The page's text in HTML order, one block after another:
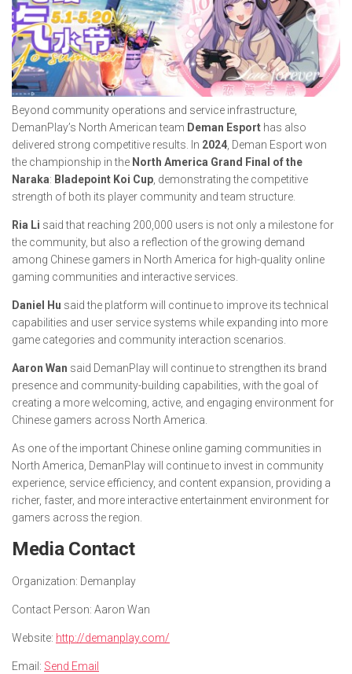
Beyond community operations and service infrastructure,
DemanPlay’s North American team Deman Esport has also
delivered strong competitive results. In 2024 , Deman Esport won
the championship in the North America Grand Final of the
Naraka: Bladepoint Koi Cup , demonstrating the competitive
strength of both its player community and team structure.
Ria Li said that reaching 200,000 users is not only a milestone for
the community, but also a reflection of the growing demand
among Chinese gamers in North America for high-quality online
gaming communities and interactive services.
Daniel Hu said the platform will continue to improve its technical
capabilities and user service systems while expanding into more
game categories and community interaction scenarios.
Aaron Wan said DemanPlay will continue to strengthen its brand
presence and community-building capabilities, with the goal of
creating a more welcoming, active, and engaging environment for
Chinese gamers across North America.
As one of the important Chinese online gaming communities in
North America, DemanPlay will continue to invest in community
experience, service efficiency, and content expansion, providing a
richer, faster, and more interactive entertainment environment for
gamers across the region.
Media Contact
Organization: Demanplay
Contact Person: Aaron Wan
Website: http://demanplay.com/
Email: Send Email